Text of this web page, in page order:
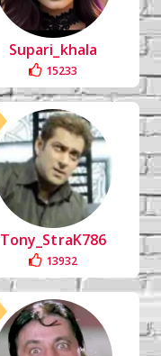
Supari_khala
15233
Tony_StraK786
13932